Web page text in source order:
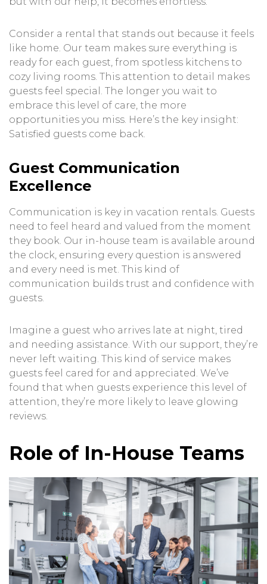
Consider a rental that stands out because it feels
like home. Our team makes sure everything is
ready for each guest, from spotless kitchens to
cozy living rooms. This attention to detail makes
guests feel special. The longer you wait to
embrace this level of care, the more
opportunities you miss. Here’s the key insight:
Satisfied guests come back.
Guest Communication
Excellence
Communication is key in vacation rentals. Guests
need to feel heard and valued from the moment
they book. Our in-house team is available around
the clock, ensuring every question is answered
and every need is met. This kind of
communication builds trust and confidence with
guests.
Imagine a guest who arrives late at night, tired
and needing assistance. With our support, they’re
never left waiting. This kind of service makes
guests feel cared for and appreciated. We’ve
found that when guests experience this level of
attention, they’re more likely to leave glowing
reviews.
Role of In-House Teams